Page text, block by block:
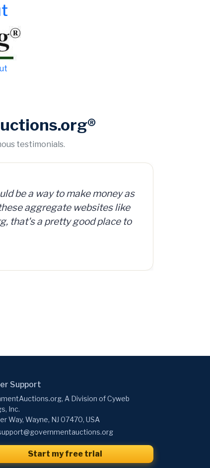
testimonials.
offers access to a database
and abandoned items,
Support
A Division of Cyweb
Inc.
Way, Wayne, NJ 07470, USA
Start my free trial